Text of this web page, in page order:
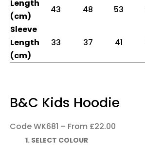
Length
(cm)
43 48 53
Sleeve
Length
(cm)
33 37 41
B&C Kids Hoodie
Code WK681 – From £22.00
1. SELECT COLOUR